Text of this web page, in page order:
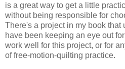
is a great way to get a little
without being responsible for
There's a project in my book that
have been keeping an eye out
work well for this project, or for
of free-motion-quilting practice.